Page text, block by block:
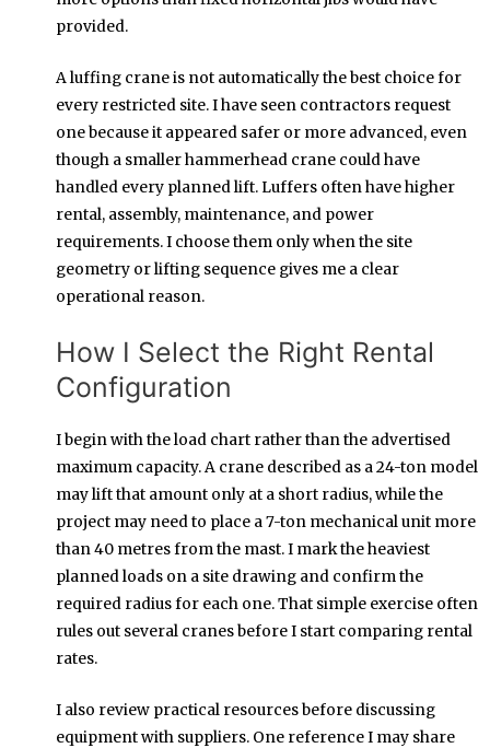
provided.
A luffing crane is not automatically the best choice for
every restricted site. I have seen contractors request
one because it appeared safer or more advanced, even
though a smaller hammerhead crane could have
handled every planned lift. Luffers often have higher
rental, assembly, maintenance, and power
requirements. I choose them only when the site
geometry or lifting sequence gives me a clear
operational reason.
How I Select the Right Rental
Configuration
I begin with the load chart rather than the advertised
maximum capacity. A crane described as a 24-ton model
may lift that amount only at a short radius, while the
project may need to place a 7-ton mechanical unit more
than 40 metres from the mast. I mark the heaviest
planned loads on a site drawing and confirm the
required radius for each one. That simple exercise often
rules out several cranes before I start comparing rental
rates.
I also review practical resources before discussing
equipment with suppliers. One reference I may share